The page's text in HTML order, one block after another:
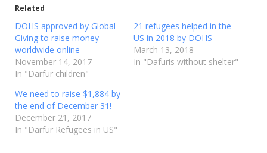
Related
DOHS approved by Global
Giving to raise money
worldwide online
November 14, 2017
In "Darfur children"
21 refugees helped in the
US in 2018 by DOHS
March 13, 2018
In "Dafuris without shelter"
We need to raise $1,884 by
the end of December 31!
December 21, 2017
In "Darfur Refugees in US"